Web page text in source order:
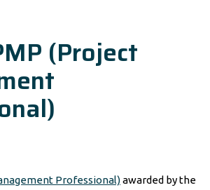
(Project
Professional)awarded by the